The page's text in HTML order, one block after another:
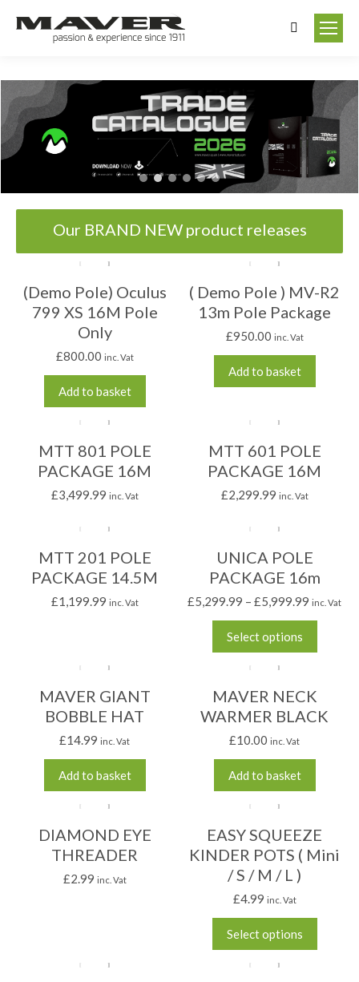
Search:
Our BRAND NEW product releases
(Demo Pole) Oculus
799 XS 16M Pole
Only
£800.00 inc. Vat
Add to basket
( Demo Pole ) MV-R2
13m Pole Package
£950.00 inc. Vat
Add to basket
MTT 801 POLE
PACKAGE 16M
£3,499.99 inc. Vat
MTT 601 POLE
PACKAGE 16M
£2,299.99 inc. Vat
MTT 201 POLE
PACKAGE 14.5M
£1,199.99 inc. Vat
UNICA POLE
PACKAGE 16m
£5,299.99 – £5,999.99 inc. Vat
Select options
MAVER GIANT
BOBBLE HAT
£14.99 inc. Vat
Add to basket
MAVER NECK
WARMER BLACK
£10.00 inc. Vat
Add to basket
DIAMOND EYE
THREADER
£2.99 inc. Vat
EASY SQUEEZE
KINDER POTS ( Mini
/ S / M / L )
£4.99 inc. Vat
Select options